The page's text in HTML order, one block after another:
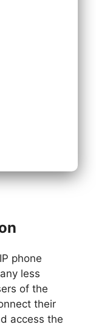
phone
less
of the
their
access the